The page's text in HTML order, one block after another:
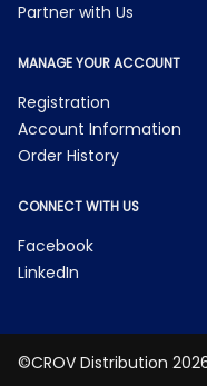
Partner with Us
MANAGE YOUR ACCOUNT
Registration
Account Information
Order History
CONNECT WITH US
Facebook
LinkedIn
©CROV Distribution